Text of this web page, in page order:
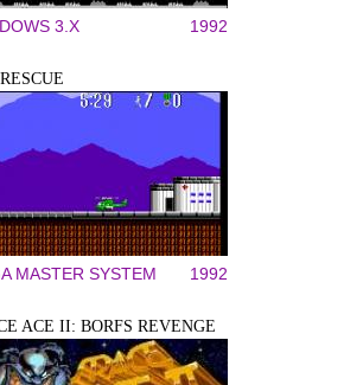
3.X 1992
MASTER SYSTEM 1992
ACE II: BORFS REVENGE